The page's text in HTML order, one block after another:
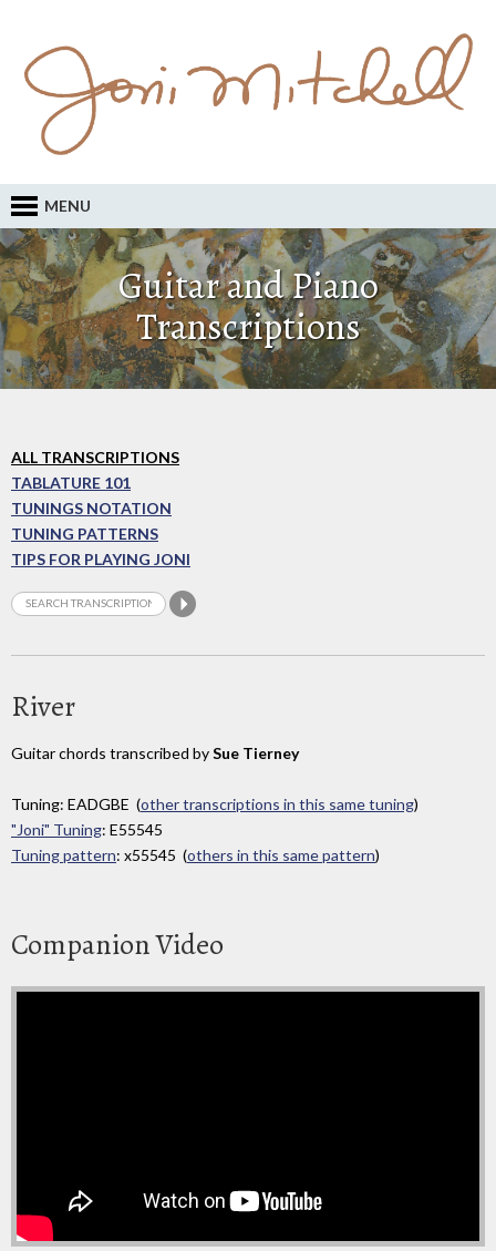
MENU
Guitar and Piano
Transcriptions
ALL TRANSCRIPTIONS
TABLATURE 101
TUNINGS NOTATION
TUNING PATTERNS
TIPS FOR PLAYING JONI
River
Guitar chords transcribed bySue Tierney
Tuning: EADGBE (other transcriptions in this same tuning)
"Joni" Tuning: E55545
Tuning pattern: x55545 (others in this same pattern)
Companion Video